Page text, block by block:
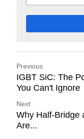
Previous
IGBT SiC: The
You Can't Ignore
Next
Why Half-Bridge
Are...